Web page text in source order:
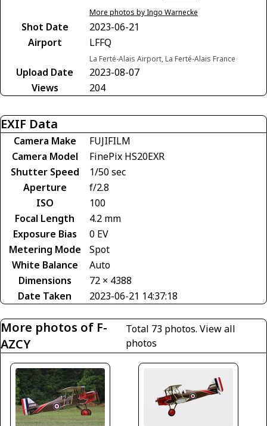
More photos by Ingo Warnecke
Shot Date
2023-06-21
Airport
LFFQ
La Ferté-Alais Airport, La Ferté-Alais France
Upload Date
2023-08-07
Views
204
EXIF Data
Camera Make
FUJIFILM
Camera Model
FinePix HS20EXR
Shutter Speed
1/50 sec
Aperture
f/2.8
ISO
100
Focal Length
4.2 mm
Exposure Bias
0 EV
Metering Mode
Spot
White Balance
Auto
Dimensions
72 × 4388
Date Taken
2023-06-21 14:37:18
More photos of F-
AZCY
Total 73 photos. View all
photos